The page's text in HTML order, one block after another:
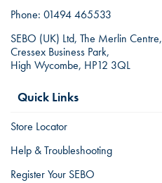
Phone: 01494 465533
SEBO (UK) Ltd, The Merlin Centre,
Cressex Business Park,
High Wycombe, HP12 3QL
Quick Links
Store Locator
Help & Troubleshooting
Register Your SEBO